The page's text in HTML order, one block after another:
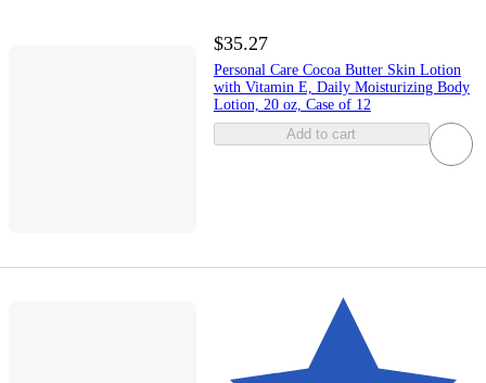
$35.27
Personal Care Cocoa Butter Skin Lotion
with Vitamin E, Daily Moisturizing Body
Lotion, 20 oz, Case of 12
Add to cart